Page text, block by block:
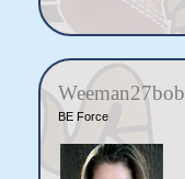
Weeman27bob
BE Force